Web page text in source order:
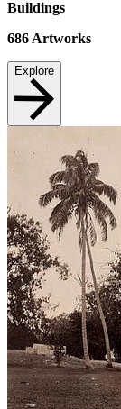
Buildings
686 Artworks
Explore